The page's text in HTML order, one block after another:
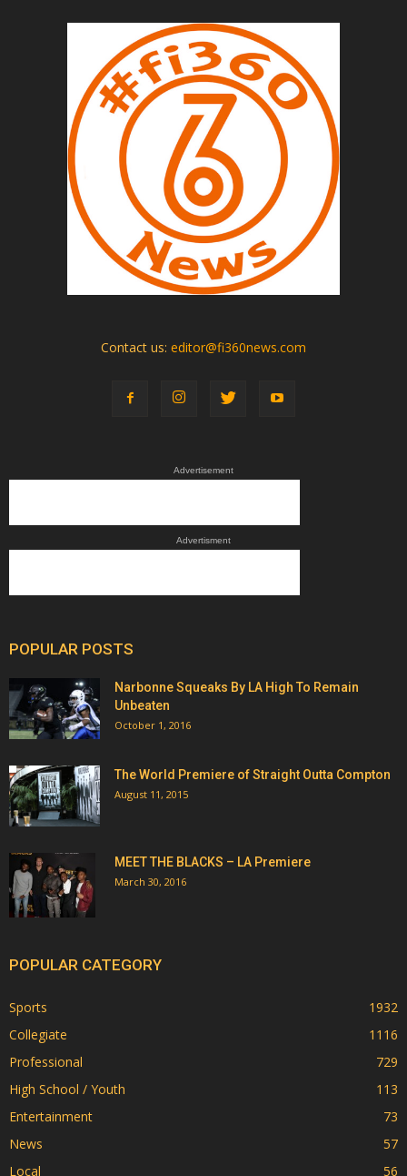
Contact us: editor@fi360news.com
Advertisement
Advertisment
POPULAR POSTS
Narbonne Squeaks By LA High To Remain
Unbeaten
October 1, 2016
The World Premiere of Straight Outta Compton
August 11, 2015
MEET THE BLACKS – LA Premiere
March 30, 2016
POPULAR CATEGORY
Sports
1932
Collegiate
1116
Professional
729
High School / Youth
113
Entertainment
73
News
57
Local
56